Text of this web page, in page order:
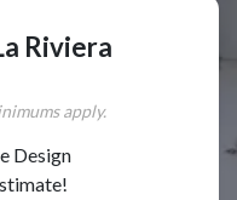
Riviera
apply.
Design